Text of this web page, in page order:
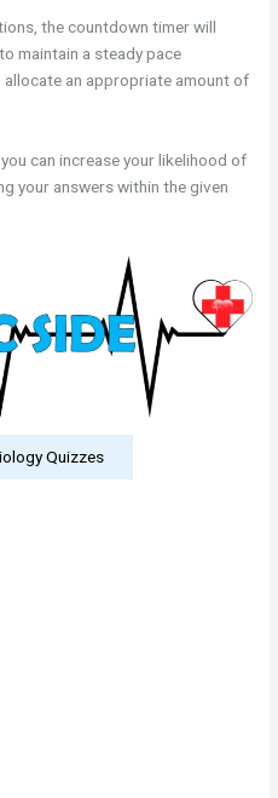
the countdown timer will
maintain a steady pace
an appropriate amount of
can increase your likelihood of
your answers within the given
Quizzes